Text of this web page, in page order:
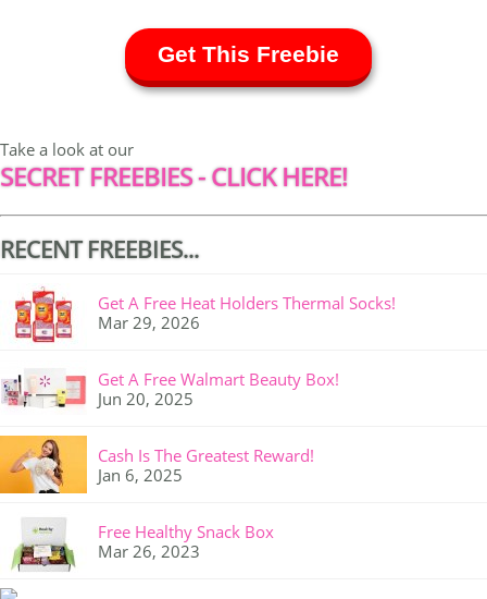
Get This Freebie
Take a look at our
SECRET FREEBIES - CLICK HERE!
RECENT FREEBIES...
Get A Free Heat Holders Thermal Socks!
Mar 29, 2026
Get A Free Walmart Beauty Box!
Jun 20, 2025
Cash Is The Greatest Reward!
Jan 6, 2025
Free Healthy Snack Box
Mar 26, 2023